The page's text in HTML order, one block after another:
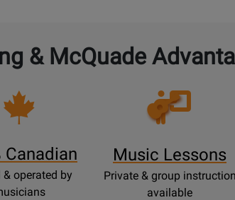
& McQuade
Canadian
& operated by
Opens
Lessons
Music Lessons
Private & group instruction
available